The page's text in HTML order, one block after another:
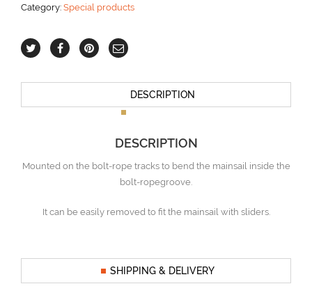
Category: Special products
DESCRIPTION
DESCRIPTION
Mounted on the bolt-rope tracks to bend the mainsail inside the
bolt-ropegroove.
It can be easily removed to fit the mainsail with sliders.
SHIPPING & DELIVERY